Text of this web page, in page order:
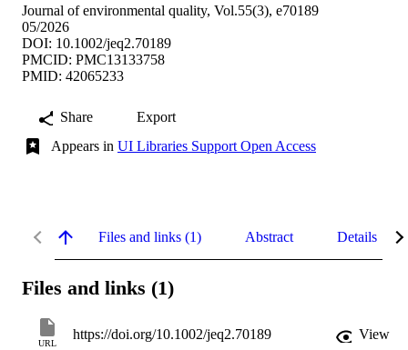
Journal of environmental quality, Vol.55(3), e70189
05/2026
DOI: 10.1002/jeq2.70189
PMCID: PMC13133758
PMID: 42065233
Share
Export
Appears in UI Libraries Support Open Access
Files and links (1) Abstract Details
Files and links (1)
URL
https://doi.org/10.1002/jeq2.70189
View